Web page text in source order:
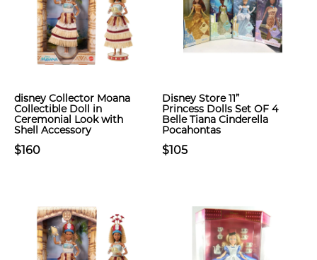
​disney Collector Moana
Collectible Doll in
Ceremonial Look with
Shell Accessory
$160
Disney Store 11”
Princess Dolls Set OF 4
Belle Tiana Cinderella
Pocahontas
$105